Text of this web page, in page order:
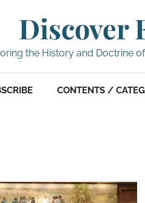
Discover
the History and Doctrine
CONTENTS /